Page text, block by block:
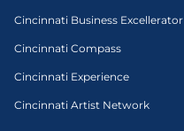
Cincinnati Business Excellerator
Cincinnati Compass
Cincinnati Experience
Cincinnati Artist Network